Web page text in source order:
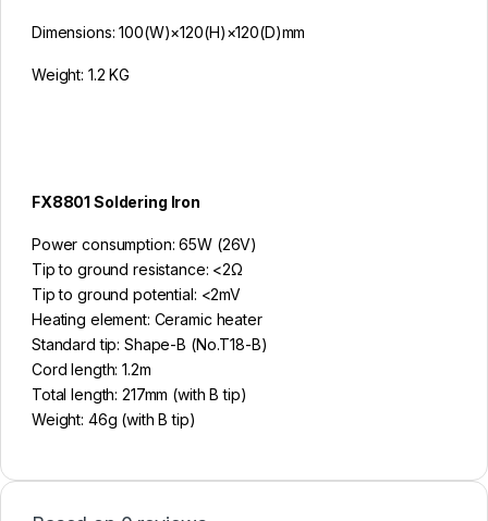
Dimensions: 100(W)×120(H)×120(D)mm
Weight: 1.2 KG
FX8801 Soldering Iron
Power consumption: 65W (26V)
Tip to ground resistance: <2Ω
Tip to ground potential: <2mV
Heating element: Ceramic heater
Standard tip: Shape-B (No.T18-B)
Cord length: 1.2m
Total length: 217mm (with B tip)
Weight: 46g (with B tip)